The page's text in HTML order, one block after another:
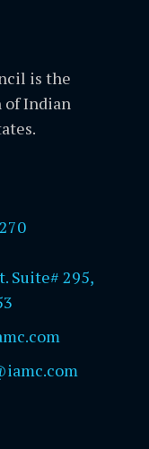
is the
of Indian
Suite# 295,